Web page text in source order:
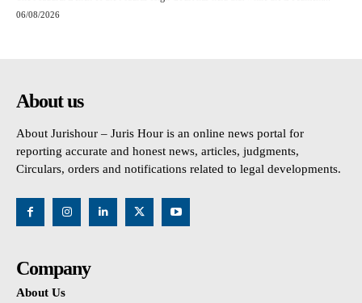
06/08/2026
About us
About Jurishour – Juris Hour is an online news portal for
reporting accurate and honest news, articles, judgments,
Circulars, orders and notifications related to legal developments.
Company
About Us